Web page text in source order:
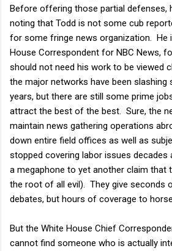
Before offering those partial defenses,
noting that Todd is not some cub
for some fringe news organization. He
House Correspondent for NBC News,
should not need his work to be viewed
the major networks have been
years, but there are still some prime
attract the best of the best. Sure, the
maintain news gathering operations
down entire field offices as well as
stopped covering labor issues decades
a megaphone to yet another claim that
the root of all evil). They give seconds
debates, but hours of coverage to
But the White House Chief
cannot find someone who is actually